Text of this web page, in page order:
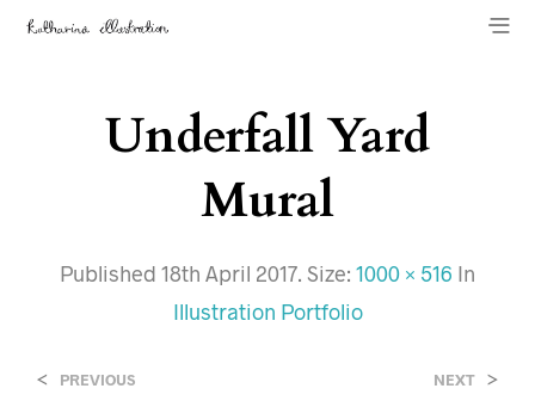
Underfall Yard
Mural
Published 18th April 2017. Size: 1000 × 516 In
Illustration Portfolio
< PREVIOUS NEXT >